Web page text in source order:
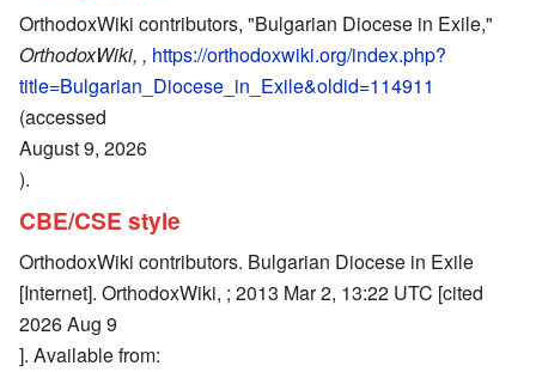
OrthodoxWiki contributors, "Bulgarian Diocese in Exile,"
OrthodoxWiki, , https://orthodoxwiki.org/index.php?
title=Bulgarian_Diocese_in_Exile&oldid=114911
(accessed
August 9, 2026
).
CBE/CSE style
OrthodoxWiki contributors. Bulgarian Diocese in Exile
[Internet]. OrthodoxWiki, ; 2013 Mar 2, 13:22 UTC [cited
2026 Aug 9
]. Available from: